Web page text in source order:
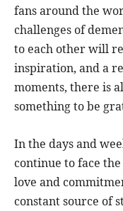
fans around the
challenges of
to each other will
inspiration, and a
moments, there is
something to be
In the days and
continue to face
love and
constant source of